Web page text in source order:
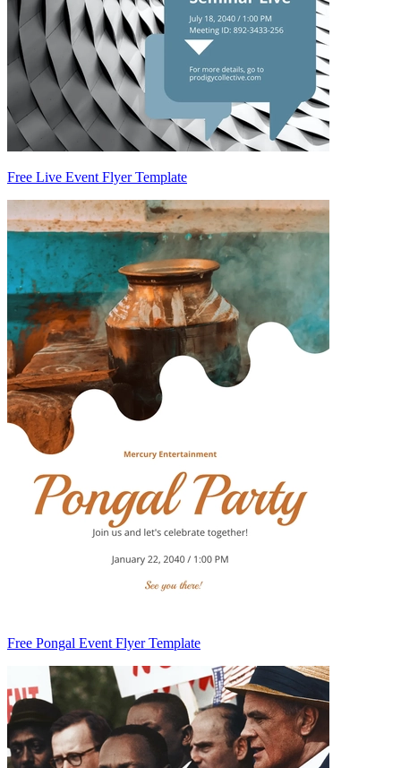
Free Live Event Flyer Template
Free Pongal Event Flyer Template